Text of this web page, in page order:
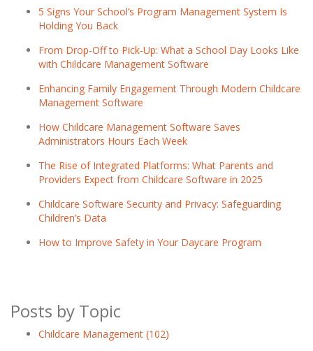
5 Signs Your School’s Program Management System Is
Holding You Back
From Drop-Off to Pick-Up: What a School Day Looks Like
with Childcare Management Software
Enhancing Family Engagement Through Modern Childcare
Management Software
How Childcare Management Software Saves
Administrators Hours Each Week
The Rise of Integrated Platforms: What Parents and
Providers Expect from Childcare Software in 2025
Childcare Software Security and Privacy: Safeguarding
Children’s Data
How to Improve Safety in Your Daycare Program
Posts by Topic
Childcare Management (102)